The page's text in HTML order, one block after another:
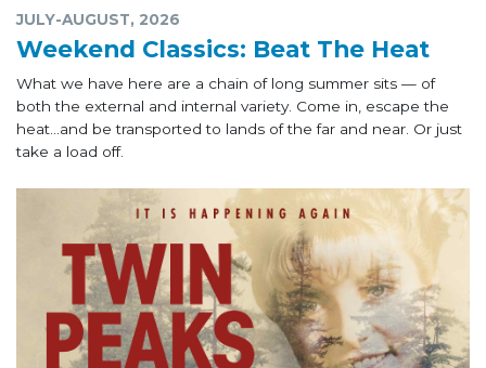
JULY-AUGUST, 2026
Weekend Classics: Beat The Heat
What we have here are a chain of long summer sits — of
both the external and internal variety. Come in, escape the
heat...and be transported to lands of the far and near. Or just
take a load off.